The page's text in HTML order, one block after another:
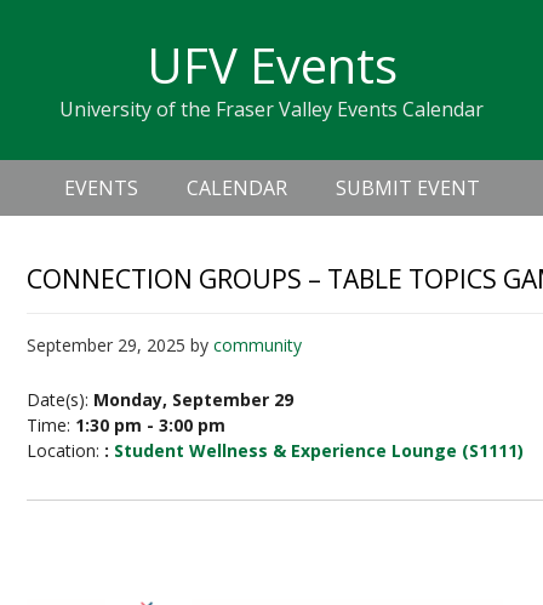
navigation
sidebar
UFV Events
University of the Fraser Valley Events Calendar
Header
Right
Main
navigation
EVENTS CALENDAR SUBMIT EVENT
CONNECTION GROUPS – TABLE TOPICS
September 29, 2025 bycommunity
Date(s): Monday, September 29
Time: 1:30 pm - 3:00 pm
Location: : Student Wellness & Experience Lounge (S1111)